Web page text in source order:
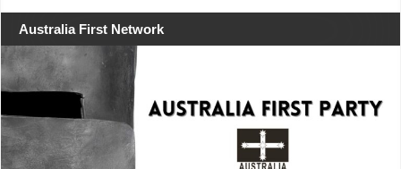
Australia First Network